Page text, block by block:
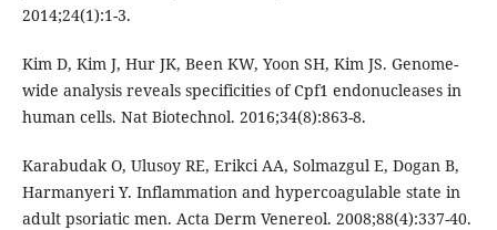
2014;24(1):1-3.
Kim D, Kim J, Hur JK, Been KW, Yoon SH, Kim JS. Genome-
wide analysis reveals specificities of Cpf1 endonucleases in
human cells. Nat Biotechnol. 2016;34(8):863-8.
Karabudak O, Ulusoy RE, Erikci AA, Solmazgul E, Dogan B,
Harmanyeri Y. Inflammation and hypercoagulable state in
adult psoriatic men. Acta Derm Venereol. 2008;88(4):337-40.